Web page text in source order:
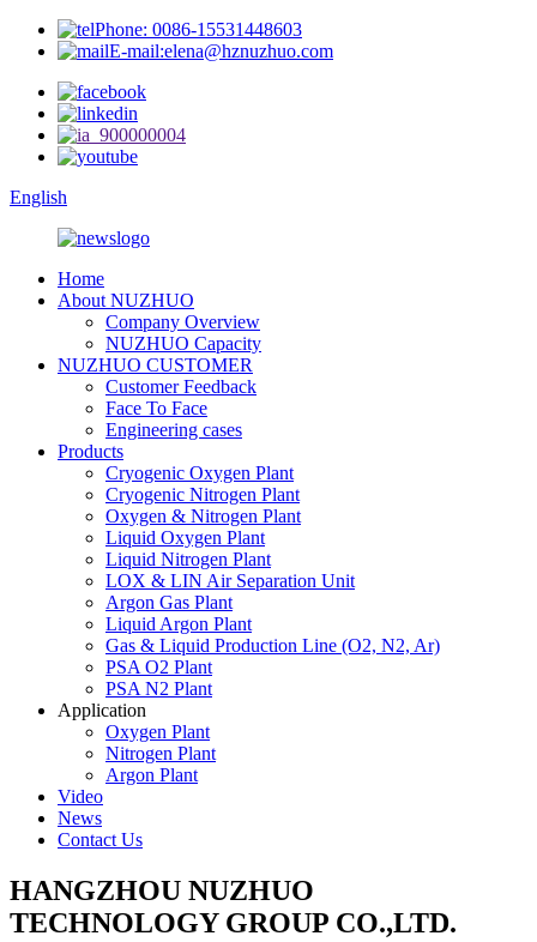
Phone: 0086-15531448603
E-mail:elena@hznuzhuo.com
English
Home
About NUZHUO
Company Overview
NUZHUO Capacity
NUZHUO CUSTOMER
Customer Feedback
Face To Face
Engineering cases
Products
Cryogenic Oxygen Plant
Cryogenic Nitrogen Plant
Oxygen & Nitrogen Plant
Liquid Oxygen Plant
Liquid Nitrogen Plant
LOX & LIN Air Separation Unit
Argon Gas Plant
Liquid Argon Plant
Gas & Liquid Production Line (O2, N2, Ar)
PSA O2 Plant
PSA N2 Plant
Application
Oxygen Plant
Nitrogen Plant
Argon Plant
Video
News
Contact Us
HANGZHOU NUZHUO
TECHNOLOGY GROUP CO.,LTD.